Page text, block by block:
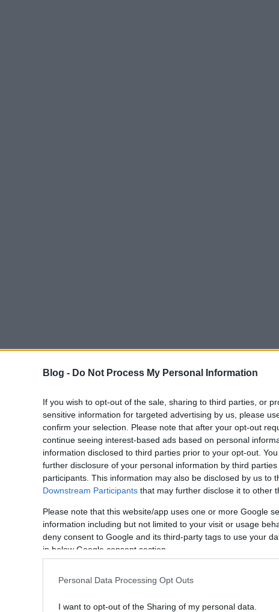
Blog - Do Not Process My Personal Information
If you wish to opt-out of the sale, sharing to third parties, or
sensitive information for targeted advertising by us, please
confirm your selection. Please note that after your opt-out
continue seeing interest-based ads based on personal
information disclosed to third parties prior to your opt-out.
further disclosure of your personal information by third parties
participants. This information may also be disclosed by us to
Downstream Participants that may further disclose it to other
Please note that this website/app uses one or more Google
information including but not limited to your visit or usage
deny consent to Google and its third-party tags to use your
in below Google consent section.
Personal Data Processing Opt Outs
I want to opt-out of the Sharing of my personal data.